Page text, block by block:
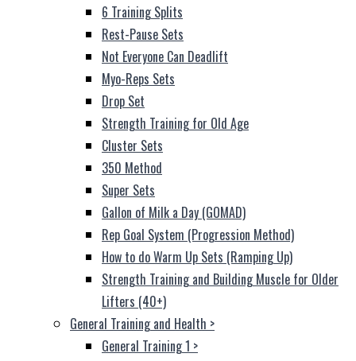
6 Training Splits
Rest-Pause Sets
Not Everyone Can Deadlift
Myo-Reps Sets
Drop Set
Strength Training for Old Age
Cluster Sets
350 Method
Super Sets
Gallon of Milk a Day (GOMAD)
Rep Goal System (Progression Method)
How to do Warm Up Sets (Ramping Up)
Strength Training and Building Muscle for Older
Lifters (40+)
General Training and Health >
General Training 1 >